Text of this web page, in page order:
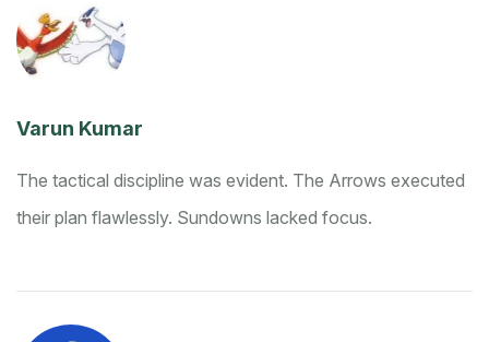
Varun Kumar
The tactical discipline was evident. The Arrows executed
their plan flawlessly. Sundowns lacked focus.